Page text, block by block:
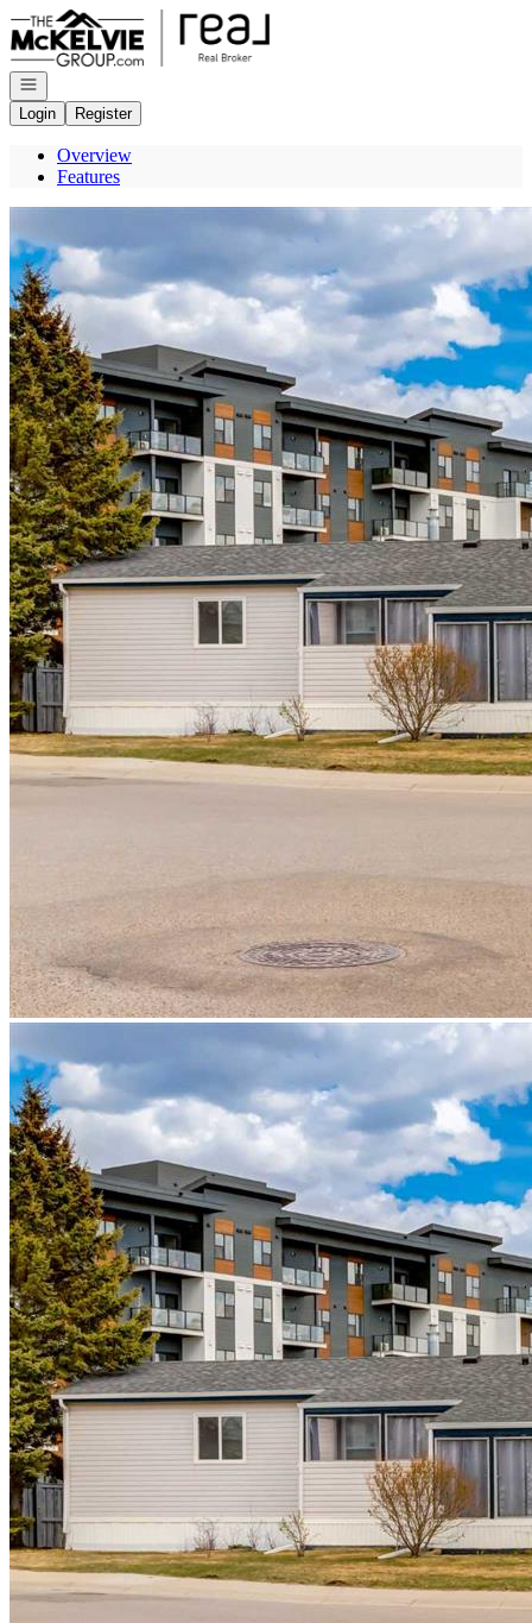
Go to: Homepage
Open navigation
Login
Register
Overview
Features